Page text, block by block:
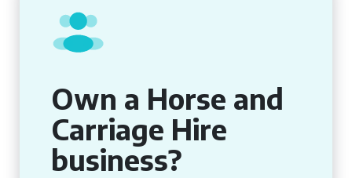
Own a Horse and
Carriage Hire
business?